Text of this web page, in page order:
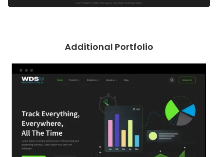
Additional Portfolio